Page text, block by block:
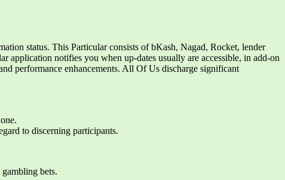
status. This Particular consists of bKash, Nagad, Rocket, lender
application notifies you when up-dates usually are accessible, in add-on
performance enhancements. All Of Us discharge significant
to discerning participants.
bets.